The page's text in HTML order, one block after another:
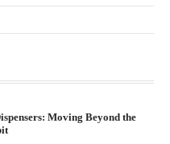
Encourage Consistent
Moving Beyond the